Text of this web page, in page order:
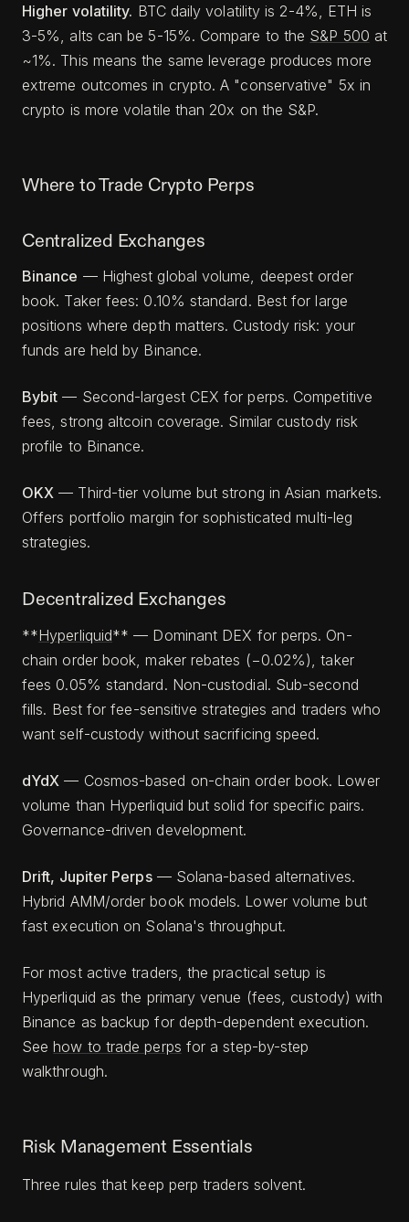
Higher volatility. BTC daily volatility is 2-4%, ETH is
3-5%, alts can be 5-15%. Compare to the S&P 500 at
~1%. This means the same leverage produces more
extreme outcomes in crypto. A "conservative" 5x in
crypto is more volatile than 20x on the S&P.
Where to Trade Crypto Perps
Centralized Exchanges
Binance — Highest global volume, deepest order
book. Taker fees: 0.10% standard. Best for large
positions where depth matters. Custody risk: your
funds are held by Binance.
Bybit — Second-largest CEX for perps. Competitive
fees, strong altcoin coverage. Similar custody risk
profile to Binance.
OKX — Third-tier volume but strong in Asian markets.
Offers portfolio margin for sophisticated multi-leg
strategies.
Decentralized Exchanges
**Hyperliquid** — Dominant DEX for perps. On-
chain order book, maker rebates (−0.02%), taker
fees 0.05% standard. Non-custodial. Sub-second
fills. Best for fee-sensitive strategies and traders who
want self-custody without sacrificing speed.
dYdX — Cosmos-based on-chain order book. Lower
volume than Hyperliquid but solid for specific pairs.
Governance-driven development.
Drift, Jupiter Perps— Solana-based alternatives.
Hybrid AMM/order book models. Lower volume but
fast execution on Solana's throughput.
For most active traders, the practical setup is
Hyperliquid as the primary venue (fees, custody) with
Binance as backup for depth-dependent execution.
Seehow to trade perps for a step-by-step
walkthrough.
Risk Management Essentials
Three rules that keep perp traders solvent.